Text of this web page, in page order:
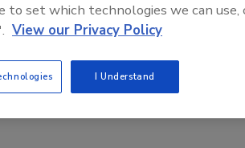
set which technologies we can use,
View our Privacy Policy
I Understand